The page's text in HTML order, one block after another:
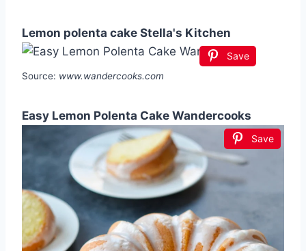
Lemon polenta cake Stella's Kitchen
Save
Source: www.wandercooks.com
Easy Lemon Polenta Cake Wandercooks
Save